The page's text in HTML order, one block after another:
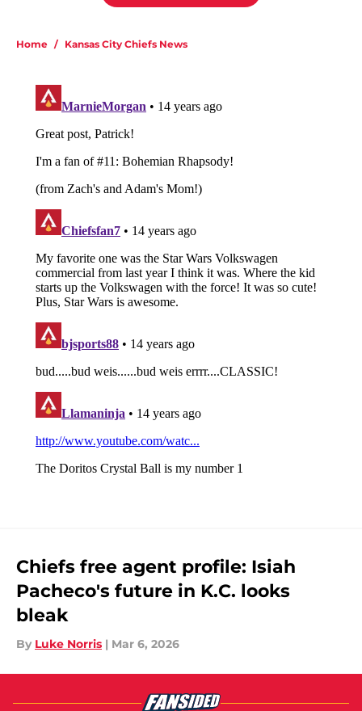
Home / Kansas City Chiefs News
Chiefs free agent profile: Isiah
Pacheco's future in K.C. looks
bleak
By Luke Norris | Mar 6, 2026